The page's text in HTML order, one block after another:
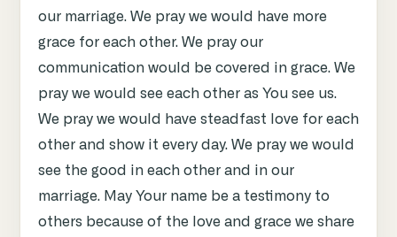
our marriage. We pray we would have more
grace for each other. We pray our
communication would be covered in grace. We
pray we would see each other as You see us.
We pray we would have steadfast love for each
other and show it every day. We pray we would
see the good in each other and in our
marriage. May Your name be a testimony to
others because of the love and grace we share